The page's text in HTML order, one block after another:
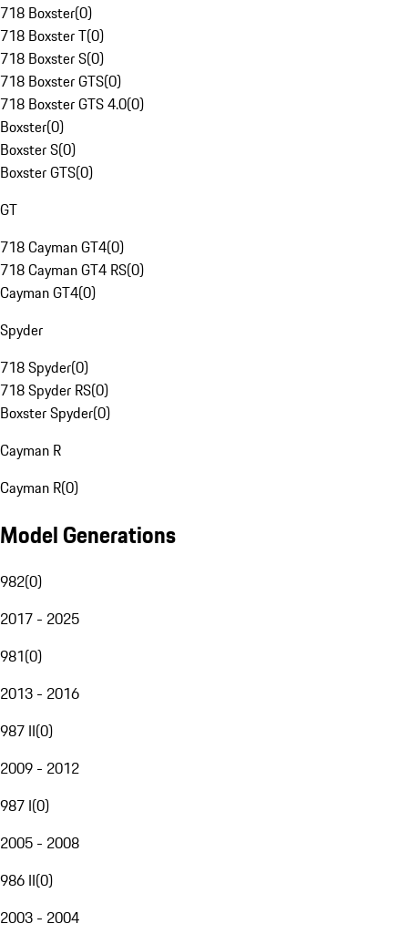
718 Boxster(0)
718 Boxster T(0)
718 Boxster S(0)
718 Boxster GTS(0)
718 Boxster GTS 4.0(0)
Boxster(0)
Boxster S(0)
Boxster GTS(0)
GT
718 Cayman GT4(0)
718 Cayman GT4 RS(0)
Cayman GT4(0)
Spyder
718 Spyder(0)
718 Spyder RS(0)
Boxster Spyder(0)
Cayman R
Cayman R(0)
Model Generations
982(0)
2017 - 2025
981(0)
2013 - 2016
987 II(0)
2009 - 2012
987 I(0)
2005 - 2008
986 II(0)
2003 - 2004